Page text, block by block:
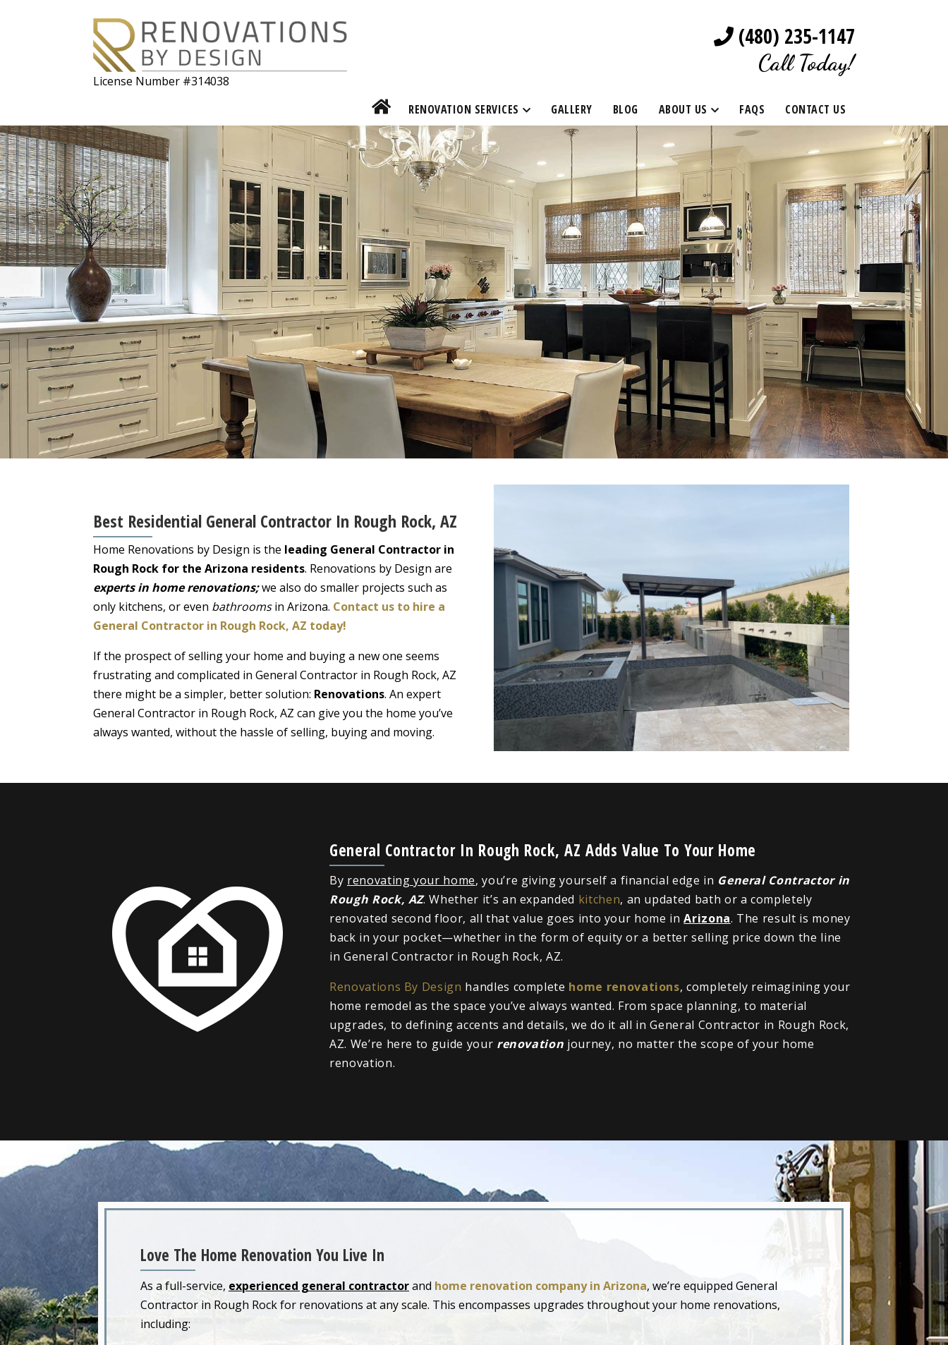
License Number #314038
(480) 235-1147
Call Today!
RENOVATION SERVICES GALLERY BLOG ABOUT US FAQS CONTACT US
Best Residential General Contractor In Rough Rock, AZ
Home Renovations by Design is the leading General Contractor in
Rough Rock for the Arizona residents. Renovations by Design are
experts in home renovations;we also do smaller projects such as
only kitchens, or even bathroomsin Arizona. Contact us to hire a
General Contractor in Rough Rock, AZ today!
If the prospect of selling your home and buying a new one seems
frustrating and complicated in General Contractor in Rough Rock, AZ
there might be a simpler, better solution: Renovations. An expert
General Contractor in Rough Rock, AZ can give you the home you’ve
always wanted, without the hassle of selling, buying and moving.
General Contractor In Rough Rock, AZ Adds Value To Your Home
By renovating your home, you’re giving yourself a financial edge in General Contractor in
Rough Rock, AZ. Whether it’s an expanded kitchen, an updated bath or a completely
renovated second floor, all that value goes into your home inArizona. The result is money
back in your pocket—whether in the form of equity or a better selling price down the line
in General Contractor in Rough Rock, AZ.
Renovations By Design handles complete home renovations, completely reimagining your
home remodel as the space you’ve always wanted. From space planning, to material
upgrades, to defining accents and details, we do it all in General Contractor in Rough Rock,
AZ. We’re here to guide your renovation journey, no matter the scope of your home
renovation.
Love The Home Renovation You Live In
As a full-service, experienced general contractorand home renovation company in Arizona, we’re equipped General
Contractor in Rough Rock for renovations at any scale. This encompasses upgrades throughout your home renovations,
including: